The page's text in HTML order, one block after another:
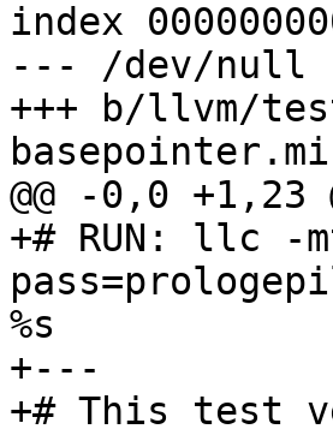
index
--- /dev/null
+++ b/llvm/
@@ -0,0 +1,23
+# RUN: llc -
%s
+---
+# This test